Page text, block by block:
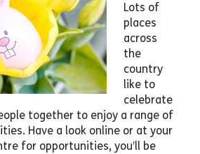
Lots of
places
across
the
country
like to
celebrate
together to enjoy a range of
Have a look online or at your
for opportunities, you’ll be